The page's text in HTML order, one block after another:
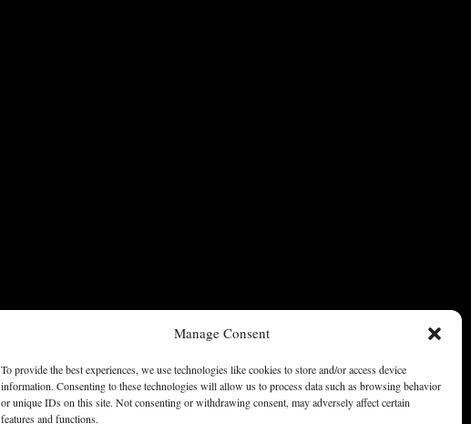
Manage Consent
To provide the best experiences, we use technologies like cookies to store and/or access device
information. Consenting to these technologies will allow us to process data such as browsing behavior
or unique IDs on this site. Not consenting or withdrawing consent, may adversely affect certain
features and functions.